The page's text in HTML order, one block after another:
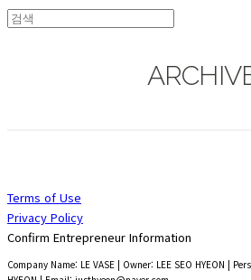
Terms of Use
Privacy Policy
Confirm Entrepreneur Information
Company Name: LE VASE | Owner: LEE SEO HYEON |